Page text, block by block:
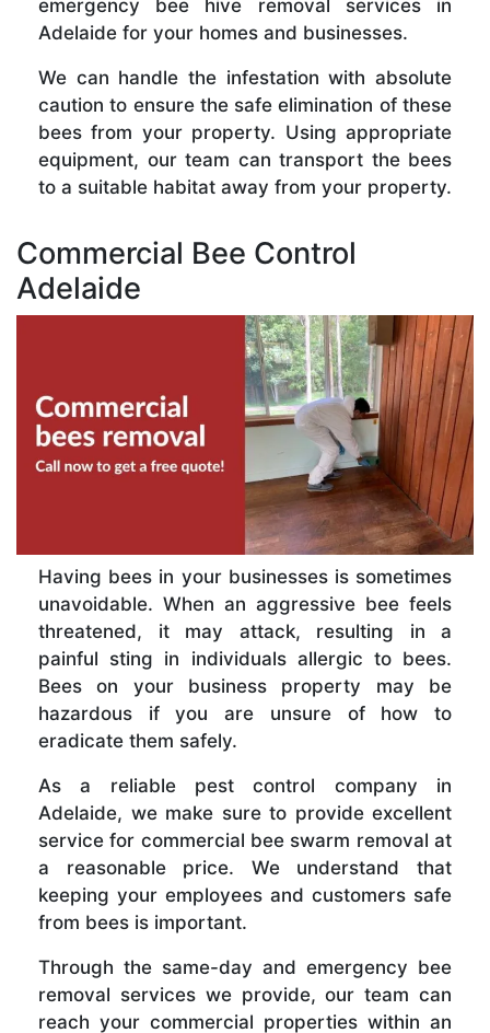
emergency bee hive removal services in
Adelaide for your homes and businesses.
We can handle the infestation with absolute
caution to ensure the safe elimination of these
bees from your property. Using appropriate
equipment, our team can transport the bees
to a suitable habitat away from your property.
Commercial Bee Control
Adelaide
Having bees in your businesses is sometimes
unavoidable. When an aggressive bee feels
threatened, it may attack, resulting in a
painful sting in individuals allergic to bees.
Bees on your business property may be
hazardous if you are unsure of how to
eradicate them safely.
As a reliable pest control company in
Adelaide, we make sure to provide excellent
service for commercial bee swarm removal at
a reasonable price. We understand that
keeping your employees and customers safe
from bees is important.
Through the same-day and emergency bee
removal services we provide, our team can
reach your commercial properties within an